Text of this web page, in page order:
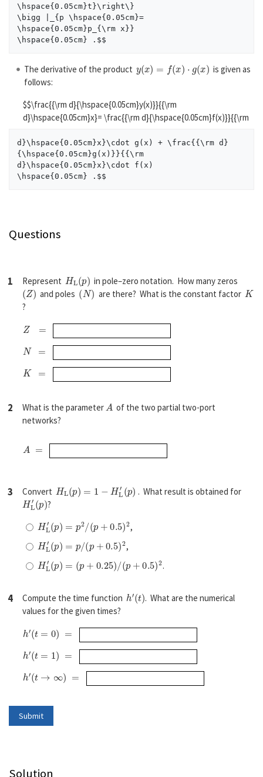
\hspace{0.05cm}t}\right\}
\bigg |_{p \hspace{0.05cm}=
\hspace{0.05cm}p_{\rm x}}
The derivative of the product (x )= )⋅g (x
is given as
follows:
$$\frac{{\rm d}{\hspace{0.05cm}y(x)}}{{\rm
d}\hspace{0.05cm}x}= \frac{{\rm d}{\hspace{0.05cm}f(x)}}{{\rm
d}\hspace{0.05cm}x}\cdot g(x) + \frac{{\rm d}
{\hspace{0.05cm}g(x)}}{{\rm
d}\hspace{0.05cm}x}\cdot f(x)
Questions
1 Represent HL p ) in pole–zero notation. How many zeros
(Z) and poles (N) are there? What is the constant factor K
?
Z=
N=
K=
2 What is the parameter Aof the two partial two-port
networks?
A
3 Convert HL p )= H p) . What result is obtained for
HL′
(p) ?
HL′ ( p) /( p+ )2 ,
HL′ ( p) p+ 2 ,
HL′ ( p) p+ 0.25) /(p+ 0.5 .
4 Compute the time function h ′(t). What are the numerical
values for the given times?
h ′(t
=
h ′(t
=
h ′(t =
Solution